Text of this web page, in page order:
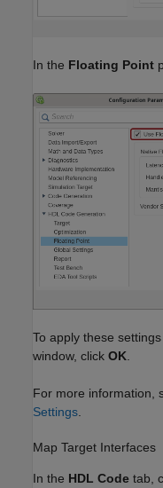
In the Floating Point
To apply these
window, click OK
For more information,
Settings
Map Target Interfaces
In the HDL Code tab,